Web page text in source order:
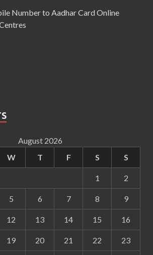
Number to Aadhar Card Online
August 2026
W T F S S
1 2
5 6 7 8 9
12 13 14 15 16
19 20 21 22 23